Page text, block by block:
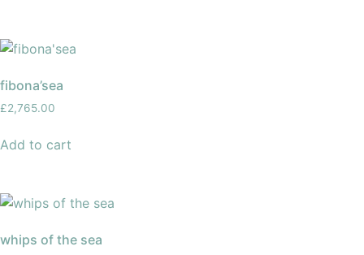
fibona’sea
£2,765.00
Add to cart
whips of the sea